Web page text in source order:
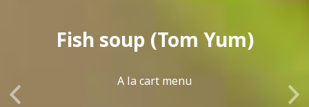
Fish soup (Tom Yum)
A la cart menu
Previous